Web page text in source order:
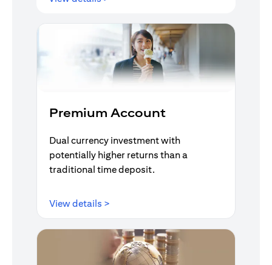
Premium Account
Dual currency investment with
potentially higher returns than a
traditional time deposit.
View details >